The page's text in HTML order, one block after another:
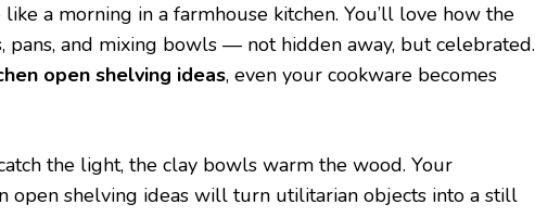
a morning in a farmhouse kitchen. You’ll love how the
pans, and mixing bowls — not hidden away, but celebrated.
open shelving ideas, even your cookware becomes
the light, the clay bowls warm the wood. Your
open shelving ideas will turn utilitarian objects into a still